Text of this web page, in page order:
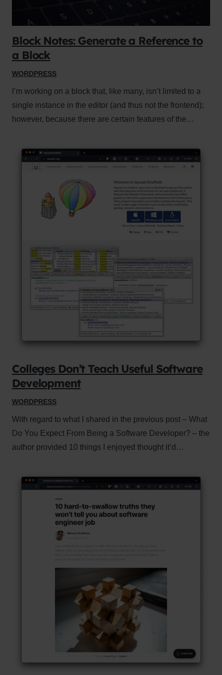
Block Notes: Generate a Reference to
a Block
WORDPRESS
I’m working on a block that, like many, isn’t limited to a
single instance in the editor (and thus not the frontend);
however, because there are certain features of the…
Colleges Don’t Teach Useful Software
Development
WORDPRESS
With regard to what I shared in the previous post – What
Do You Expect From Being a Software Developer? – the
author provided 10 things I enjoyed thought it’d…